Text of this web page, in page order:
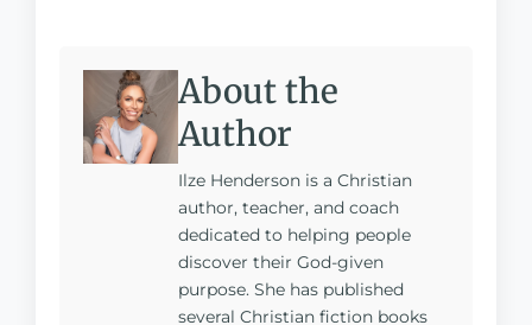
About the
Author
Ilze Henderson is a Christian
author, teacher, and coach
dedicated to helping people
discover their God-given
purpose. She has published
several Christian fiction books